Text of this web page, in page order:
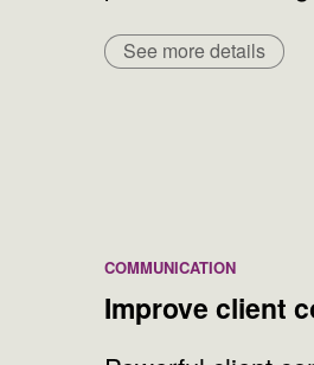
See more details
COMMUNICATION
Improve client